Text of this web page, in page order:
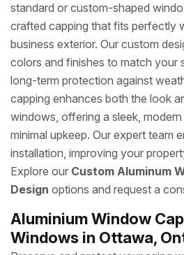
standard or custom-shaped
crafted capping that fits perfectly
business exterior. Our custom
colors and finishes to match your
long-term protection against
capping enhances both the look
windows, offering a sleek,
minimal upkeep. Our expert team
installation, improving your
Explore our Custom Aluminum
Design options and request a
Aluminium Window
Windows in Ottawa,